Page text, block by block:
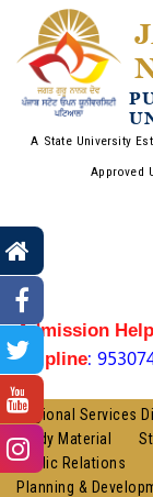
A State University
Approved
Admission
Helpline:
Regional Services
Study Material
Public Relations
Planning &